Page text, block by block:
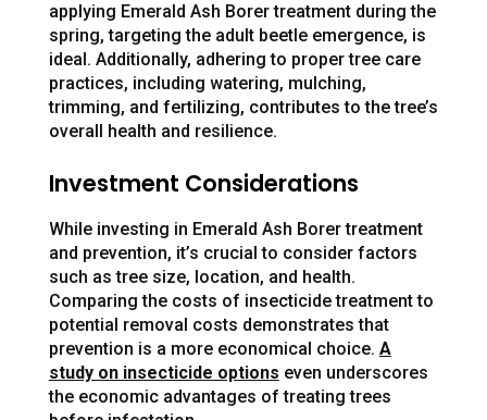
applying Emerald Ash Borer treatment during the
spring, targeting the adult beetle emergence, is
ideal. Additionally, adhering to proper tree care
practices, including watering, mulching,
trimming, and fertilizing, contributes to the tree’s
overall health and resilience.
Investment Considerations
While investing in Emerald Ash Borer treatment
and prevention, it’s crucial to consider factors
such as tree size, location, and health.
Comparing the costs of insecticide treatment to
potential removal costs demonstrates that
prevention is a more economical choice. A
study on insecticide options even underscores
the economic advantages of treating trees